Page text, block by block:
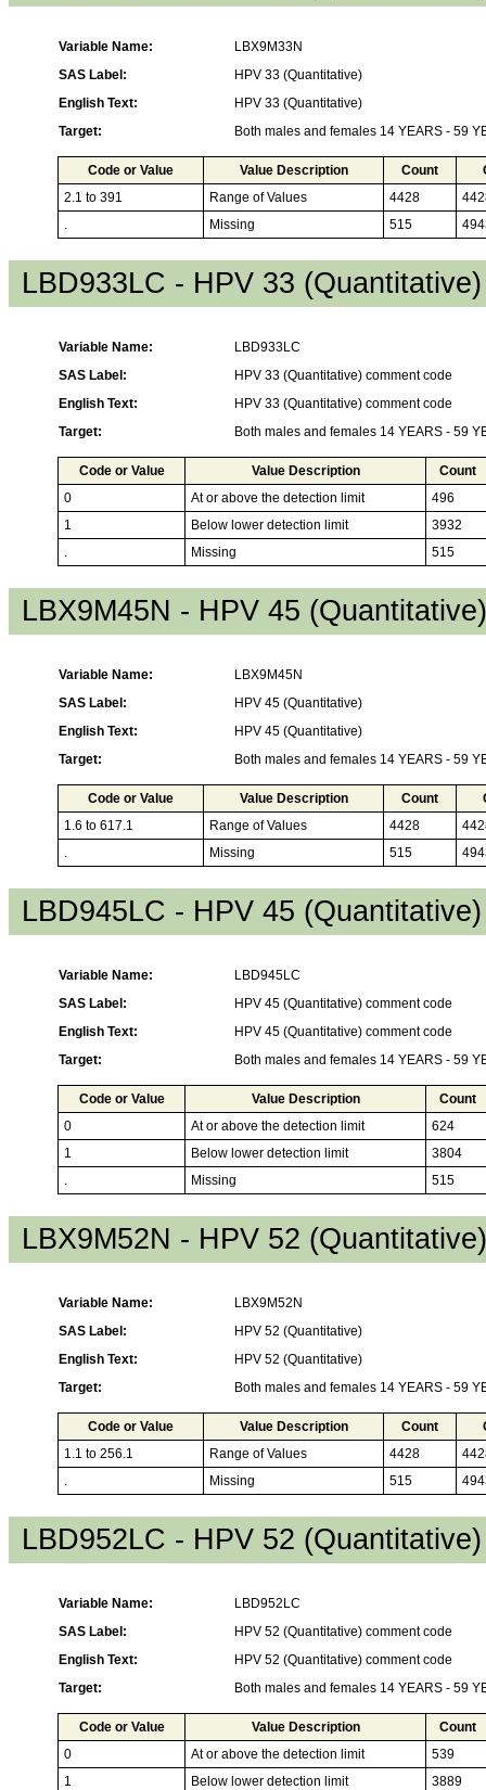
Variable Name:
LBX9M33N
SAS Label:
HPV 33 (Quantitative)
English Text:
HPV 33 (Quantitative)
Target:
Both males and females 14 YEARS - 59
Code or Value Value Description Count
2.1 to 391
Range of Values 4428
.
Missing 515
LBD933LC - HPV 33
Variable Name:
LBD933LC
SAS Label:
HPV 33 (Quantitative) comment code
English Text:
HPV 33 (Quantitative) comment code
Target:
Both males and females 14 YEARS - 59
Code or Value Value Description
Count
0
At or above the detection limit
496
1
Below lower detection limit
3932
.
Missing 515
LBX9M45N - HPV 45 (Quantitative)
Variable Name:
LBX9M45N
SAS Label:
HPV 45 (Quantitative)
English Text:
HPV 45 (Quantitative)
Target:
Both males and females 14 YEARS - 59
Code or Value Value Description Count
1.6 to 617.1
Range of Values 4428
.
Missing 515
LBD945LC - HPV 45
Variable Name:
LBD945LC
SAS Label:
HPV 45 (Quantitative) comment code
English Text:
HPV 45 (Quantitative) comment code
Target:
Both males and females 14 YEARS - 59
Code or Value Value Description
Count
0
At or above the detection limit
624
1
Below lower detection limit
3804
.
Missing 515
LBX9M52N - HPV 52 (Quantitative)
Variable Name:
LBX9M52N
SAS Label:
HPV 52 (Quantitative)
English Text:
HPV 52 (Quantitative)
Target:
Both males and females 14 YEARS - 59
Code or Value Value Description Count
1.1 to 256.1
Range of Values 4428
.
Missing 515
LBD952LC - HPV 52
Variable Name:
LBD952LC
SAS Label:
HPV 52 (Quantitative) comment code
English Text:
HPV 52 (Quantitative) comment code
Target:
Both males and females 14 YEARS - 59
Code or Value Value Description
Count
0
At or above the detection limit
539
1
Below lower detection limit 3889